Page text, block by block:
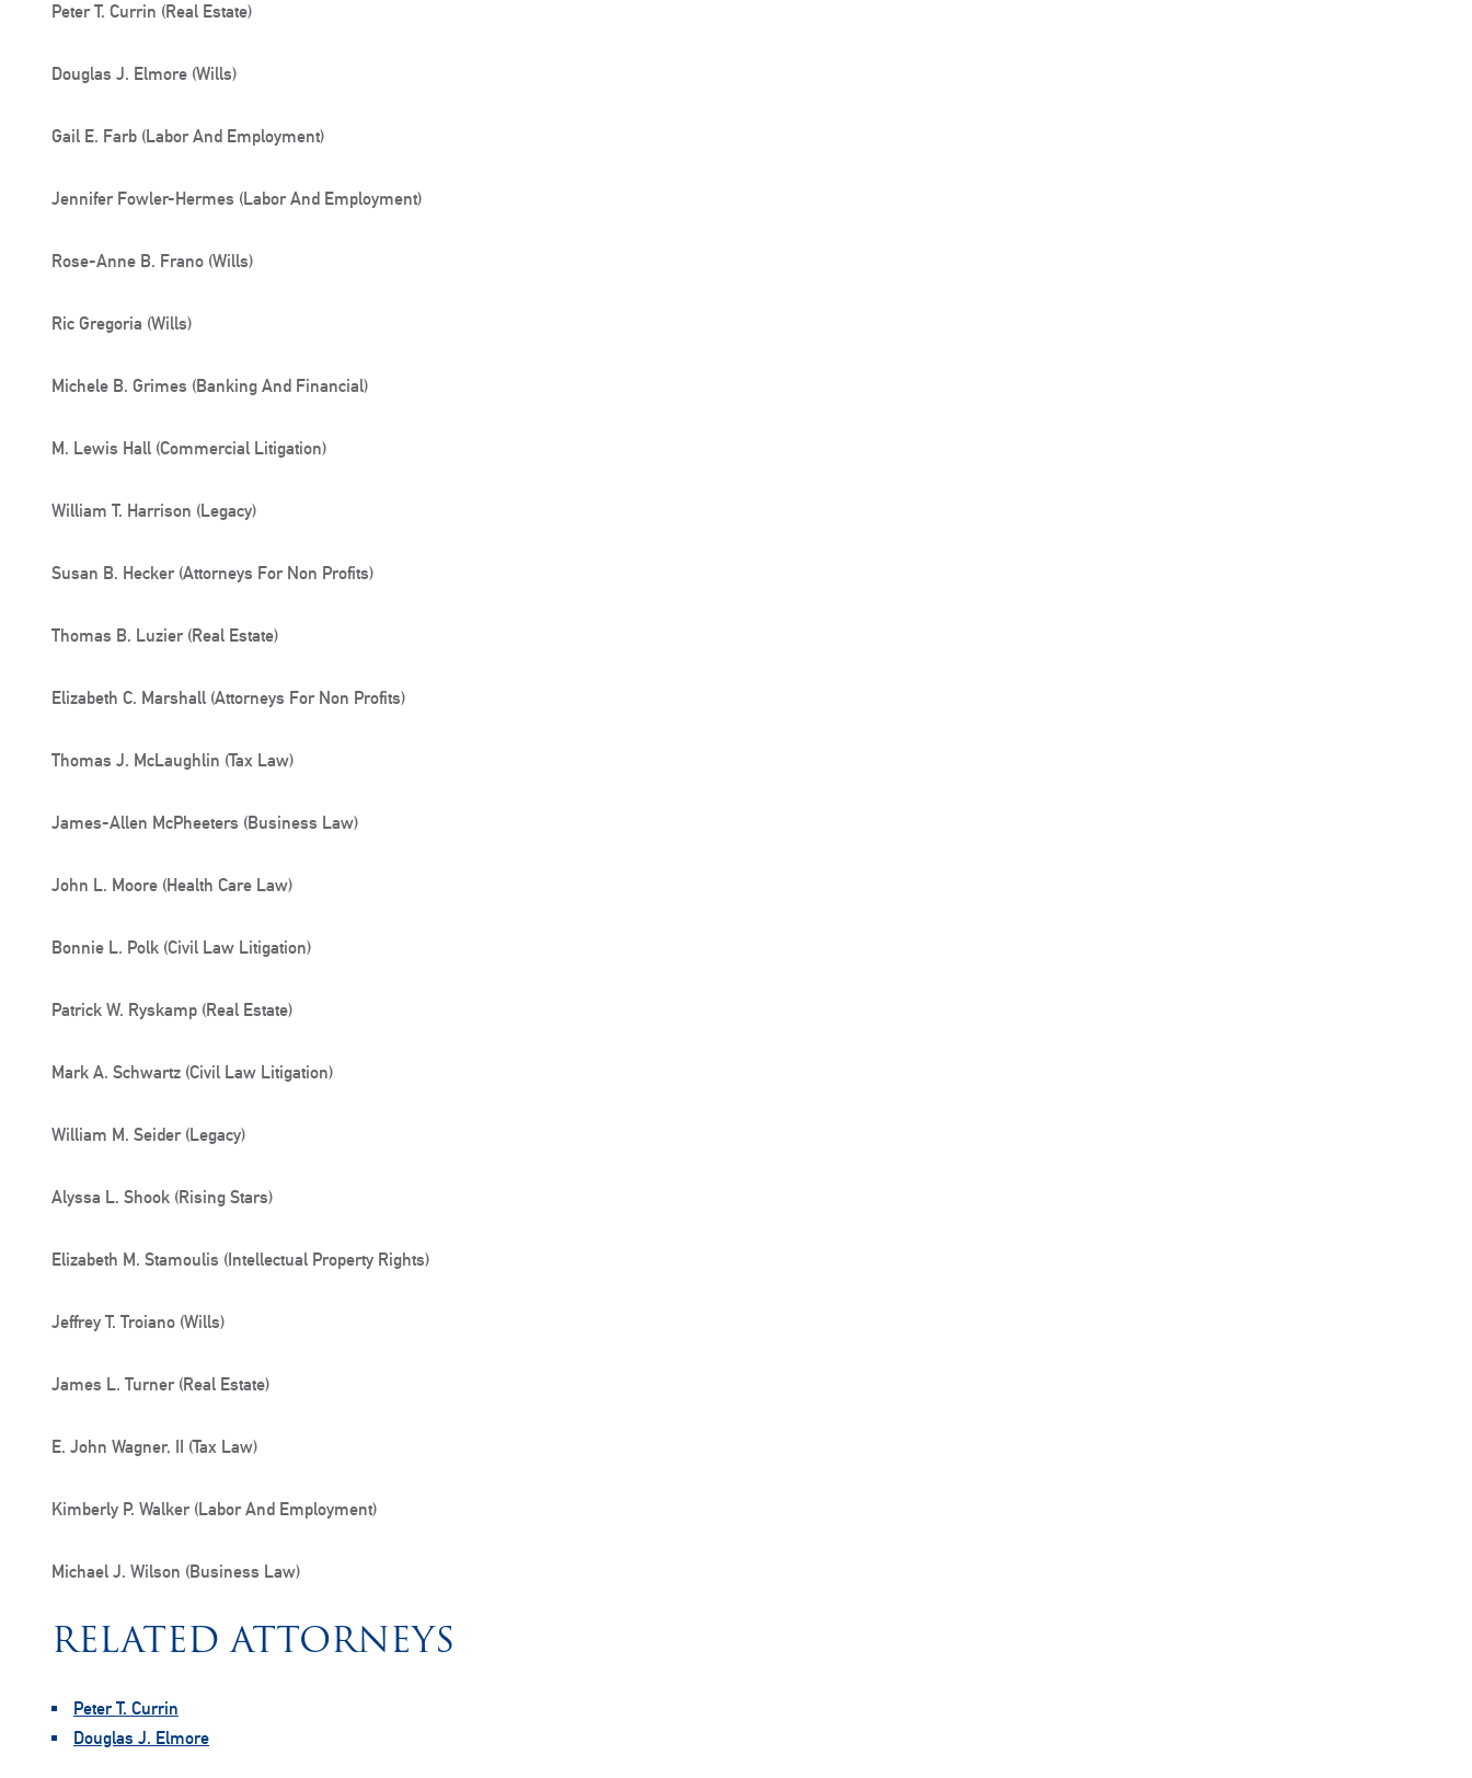
Peter T. Currin (Real Estate)
Douglas J. Elmore (Wills)
Gail E. Farb (Labor And Employment)
Jennifer Fowler-Hermes (Labor And Employment)
Rose-Anne B. Frano (Wills)
Ric Gregoria (Wills)
Michele B. Grimes (Banking And Financial)
M. Lewis Hall (Commercial Litigation)
William T. Harrison (Legacy)
Susan B. Hecker (Attorneys For Non Profits)
Thomas B. Luzier (Real Estate)
Elizabeth C. Marshall (Attorneys For Non Profits)
Thomas J. McLaughlin (Tax Law)
James-Allen McPheeters (Business Law)
John L. Moore (Health Care Law)
Bonnie L. Polk (Civil Law Litigation)
Patrick W. Ryskamp (Real Estate)
Mark A. Schwartz (Civil Law Litigation)
William M. Seider (Legacy)
Alyssa L. Shook (Rising Stars)
Elizabeth M. Stamoulis (Intellectual Property Rights)
Jeffrey T. Troiano (Wills)
James L. Turner (Real Estate)
E. John Wagner, II (Tax Law)
Kimberly P. Walker (Labor And Employment)
Michael J. Wilson (Business Law)
RELATED ATTORNEYS
Peter T. Currin
Douglas J. Elmore